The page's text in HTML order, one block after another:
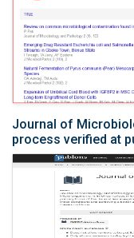
Journal of
process verified at